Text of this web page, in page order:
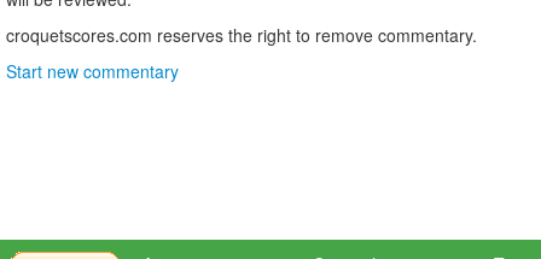
croquetscores.com reserves the right to remove commentary.
Start new commentary